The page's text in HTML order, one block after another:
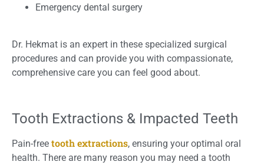
Emergency dental surgery
Dr. Hekmat is an expert in these specialized surgical
procedures and can provide you with compassionate,
comprehensive care you can feel good about.
Tooth Extractions & Impacted Teeth
Pain-free tooth extractions, ensuring your optimal oral
health. There are many reason you may need a tooth